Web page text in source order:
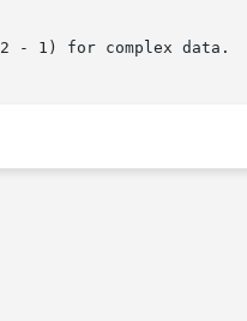
- 1) for complex data.